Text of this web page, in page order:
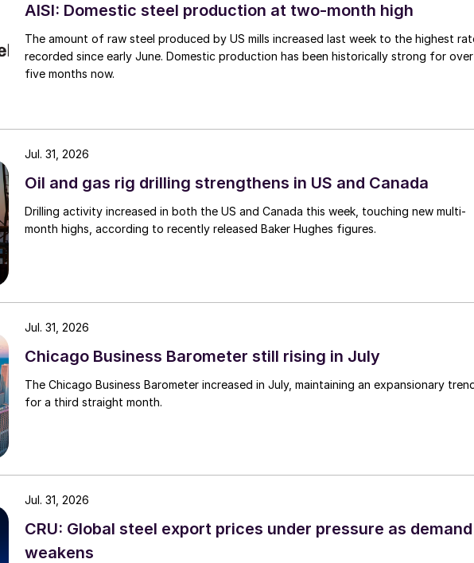
AISI: Domestic steel production at two-month high
The amount of raw steel produced by US mills increased last week to the highest
recorded since early June. Domestic production has been historically strong for over
five months now.
Oil and gas rig drilling strengthens in US and Canada
Drilling activity increased in both the US and Canada this week, touching new multi-
month highs, according to recently released Baker Hughes figures.
Jul. 31, 2026
Chicago Business Barometer still rising in July
The Chicago Business Barometer increased in July, maintaining an expansionary
for a third straight month.
Jul. 31, 2026
CRU: Global steel export prices under pressure as demand
weakens
Jul. 31, 2026